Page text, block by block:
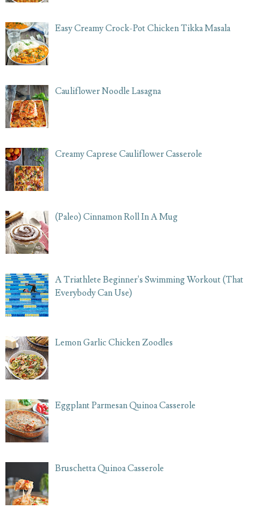
Easy Creamy Crock-Pot Chicken Tikka Masala
Cauliflower Noodle Lasagna
Creamy Caprese Cauliflower Casserole
(Paleo) Cinnamon Roll In A Mug
A Triathlete Beginner's Swimming Workout (That
Everybody Can Use)
Lemon Garlic Chicken Zoodles
Eggplant Parmesan Quinoa Casserole
Bruschetta Quinoa Casserole